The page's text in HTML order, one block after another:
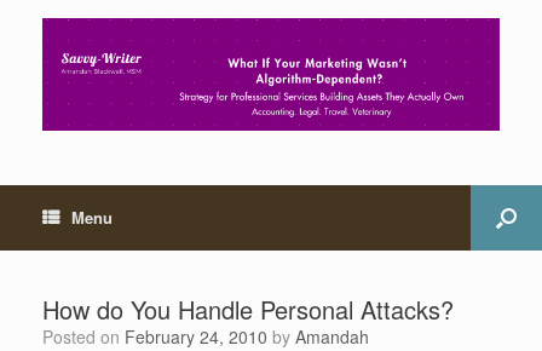
Menu
How do You Handle Personal Attacks?
Posted on February 24, 2010 by Amandah